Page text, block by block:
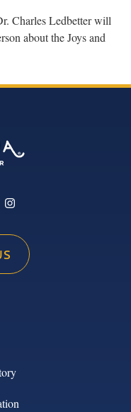
Charles Ledbetter will
about the Joys and